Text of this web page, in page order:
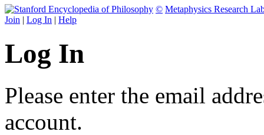
© Metaphysics Research
Join | Log In | Help
Log In
Please enter the email
account.